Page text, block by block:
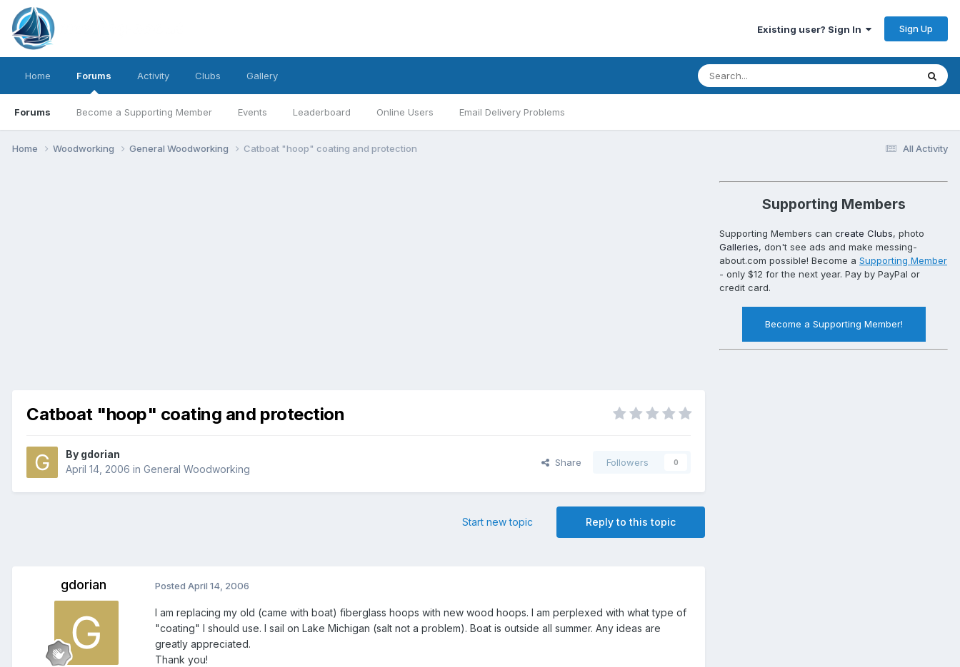
Existing user? Sign In Sign Up
Home Forums
Forums Become a Supporting Member Events Leaderboard Online Users Email Delivery Problems
Activity Clubs Gallery
All Activity
Home Woodworking General Woodworking Catboat "hoop" coating and protection
Catboat "hoop" coating and protection
By gdorian
April 14, 2006 in General Woodworking
Share Followers 0
Reply to this topic
Start new topic
gdorian Posted April 14, 2006
I am replacing my old (came with boat) fiberglass hoops with new wood hoops. I am perplexed with what type of
"coating" I should use. I sail on Lake Michigan (salt not a problem). Boat is outside all summer. Any ideas are
greatly appreciated.
Thank you!
Supporting Members
Supporting Members can create Clubs, photo
Galleries, don't see ads and make messing-
about.com possible! Become a Supporting Member
- only $12 for the next year. Pay by PayPal or
credit card.
Become a Supporting Member!